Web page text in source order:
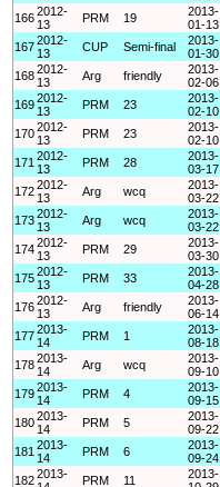
1662012-
13
PRM 19
2013-
01-13
1672012-
13
CUP Semi-final
2013-
01-30
1682012-
13
Arg friendly
2013-
02-06
1692012-
13
PRM 23
2013-
02-10
1702012-
13
PRM 23
2013-
02-10
171 2012-
13
PRM 28
2013-
03-17
1722012-
13
Arg wcq
2013-
03-22
1732012-
13
Arg wcq
2013-
03-22
1742012-
13
PRM 29
2013-
03-30
1752012-
13
PRM 33
2013-
04-28
1762012-
13
Arg friendly
2013-
06-14
1772013-
14
PRM 1
2013-
08-18
1782013-
14
Arg wcq
2013-
09-10
1792013-
14
PRM 4
2013-
09-15
1802013-
14
PRM 5
2013-
09-22
181 2013-
14
PRM 6
2013-
09-24
1822013-
PRM 11
2013-